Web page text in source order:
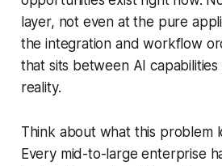
layer, not even at the pure
the integration and workflow
that sits between AI
reality.
Think about what this problem
Every mid-to-large enterprise